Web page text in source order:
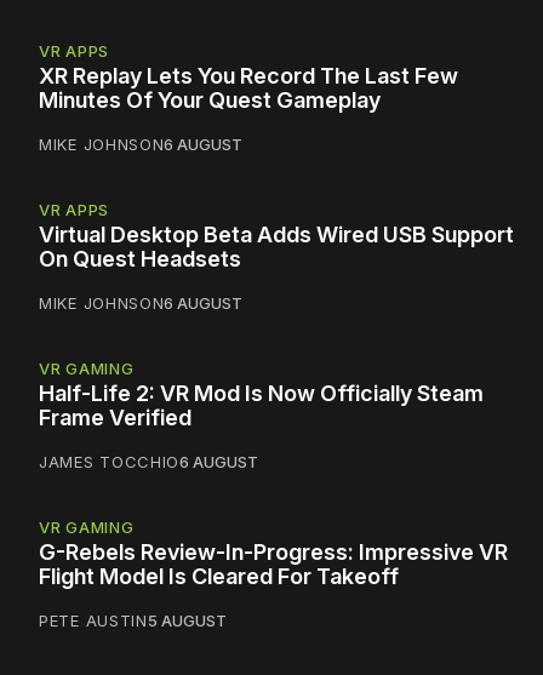
VR APPS
XR Replay Lets You Record The Last Few
Minutes Of Your Quest Gameplay
MIKE JOHNSON6 AUGUST
VR APPS
Virtual Desktop Beta Adds Wired USB Support
On Quest Headsets
MIKE JOHNSON6 AUGUST
VR GAMING
Half-Life 2: VR Mod Is Now Officially Steam
Frame Verified
JAMES TOCCHIO6 AUGUST
VR GAMING
G-Rebels Review-In-Progress: Impressive VR
Flight Model Is Cleared For Takeoff
PETE AUSTIN5 AUGUST